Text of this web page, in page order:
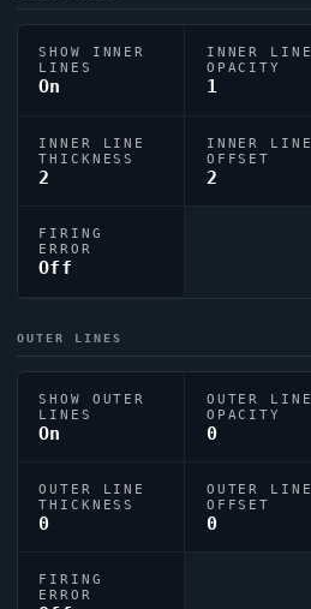
SHOW INNER
LINES
On
INNER LINE
OPACITY
1
INNER LINE
THICKNESS
2
INNER LINE
OFFSET
2
FIRING
ERROR
Off
OUTER LINES
SHOW OUTER
LINES
On
OUTER LINE
OPACITY
0
OUTER LINE
THICKNESS
0
OUTER LINE
OFFSET
0
FIRING
ERROR